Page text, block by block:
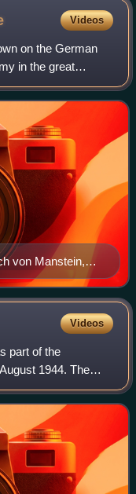
Videos
on the German
in the great
and in the area of
von Manstein,
Videos
part of the
1944. The
airborne formation